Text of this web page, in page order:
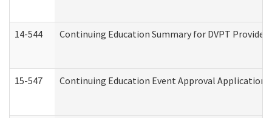
14-544 Continuing Education Summary for DVPT
15-547 Continuing Education Event Approval